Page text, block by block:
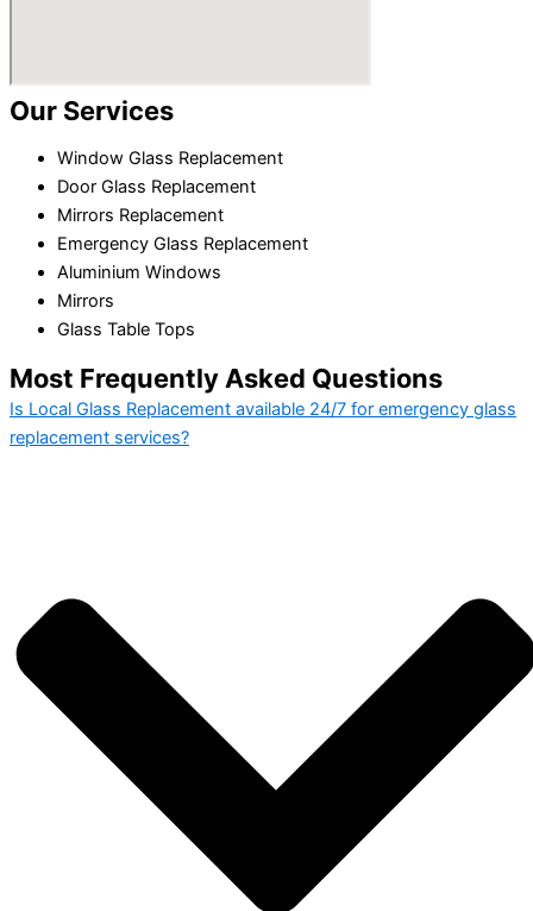
Our Services
Window Glass Replacement
Door Glass Replacement
Mirrors Replacement
Emergency Glass Replacement
Aluminium Windows
Mirrors
Glass Table Tops
Most Frequently Asked Questions
Is Local Glass Replacement available 24/7 for emergency glass
replacement services?